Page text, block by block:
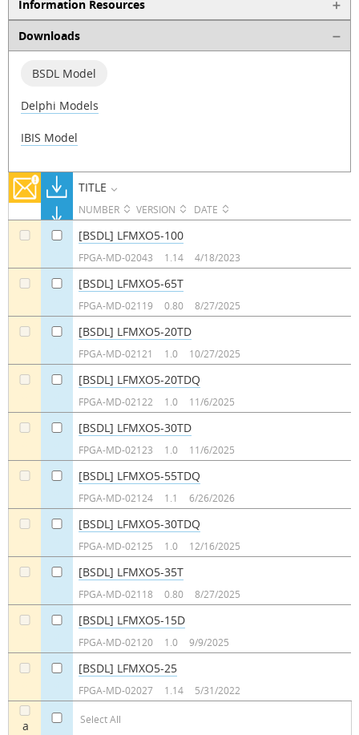
Information Resources
Downloads
BSDL Model
Delphi Models
IBIS Model
TITLE
NUMBER VERSION DATE
a Select All
[BSDL] LFMXO5-100
FPGA-MD-02043 1.14 4/18/2023
[BSDL] LFMXO5-65T
FPGA-MD-02119 0.80 8/27/2025
[BSDL] LFMXO5-20TD
FPGA-MD-02121 1.0 10/27/2025
[BSDL] LFMXO5-20TDQ
FPGA-MD-02122 1.0 11/6/2025
[BSDL] LFMXO5-30TD
FPGA-MD-02123 1.0 11/6/2025
[BSDL] LFMXO5-55TDQ
FPGA-MD-02124 1.1 6/26/2026
[BSDL] LFMXO5-30TDQ
FPGA-MD-02125 1.0 12/16/2025
[BSDL] LFMXO5-35T
FPGA-MD-02118 0.80 8/27/2025
[BSDL] LFMXO5-15D
FPGA-MD-02120 1.0 9/9/2025
[BSDL] LFMXO5-25
FPGA-MD-02027 1.14 5/31/2022